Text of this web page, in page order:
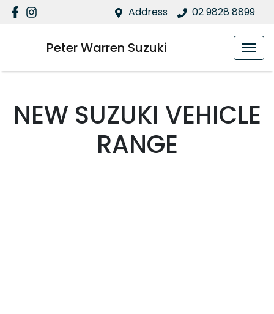
Address 02 9828 8899
Peter Warren Suzuki
NEW SUZUKI VEHICLE
RANGE